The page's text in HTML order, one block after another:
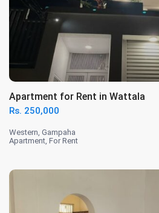
Apartment for Rent in Wattala
Rs. 250,000
Western,Gampaha
Apartment,For Rent